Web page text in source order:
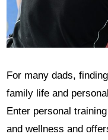
For many dads,
family life and
Enter personal
and wellness and